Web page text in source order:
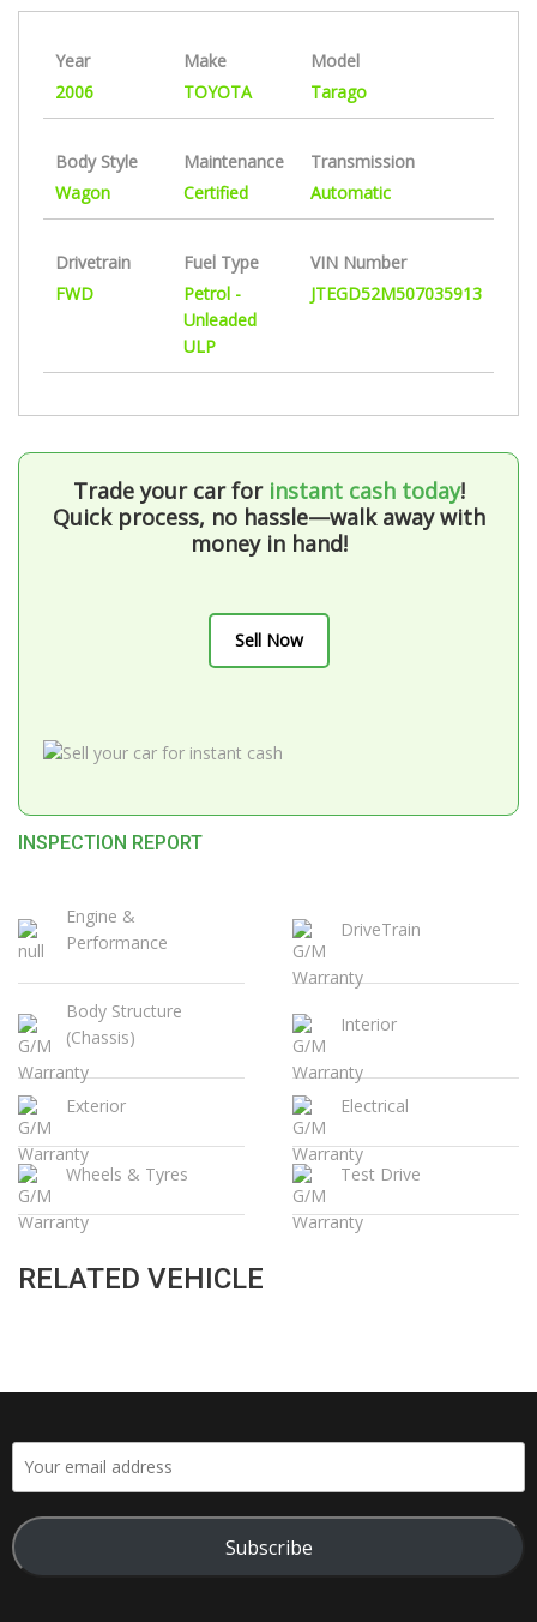
Year
2006
Make
TOYOTA
Model
Tarago
Body Style
Wagon
Maintenance
Certified
Transmission
Automatic
Drivetrain
FWD
Fuel Type
Petrol -
Unleaded
ULP
VIN Number
JTEGD52M507035913
Trade your car for instant cash today!
Quick process, no hassle—walk away with
money in hand!
Sell Now
INSPECTION REPORT
Engine &
Performance
DriveTrain
Body Structure
(Chassis)
Interior
Exterior Electrical
Wheels & Tyres Test Drive
RELATED VEHICLE
Subscribe